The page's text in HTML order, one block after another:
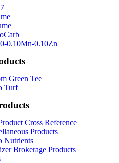
0.10Mn-0.10Zn
Green Tee
Turf
Cross Reference
Products
Nutrients
Brokerage Products